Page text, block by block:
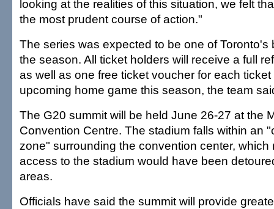
looking at the realities of this situation, we felt
the most prudent course of action."
The series was expected to be one of Toronto's
the season. All ticket holders will receive a full
as well as one free ticket voucher for each
upcoming home game this season, the team
The G20 summit will be held June 26-27 at the
Convention Centre. The stadium falls within an
zone" surrounding the convention center, which
access to the stadium would have been
areas.
Officials have said the summit will provide